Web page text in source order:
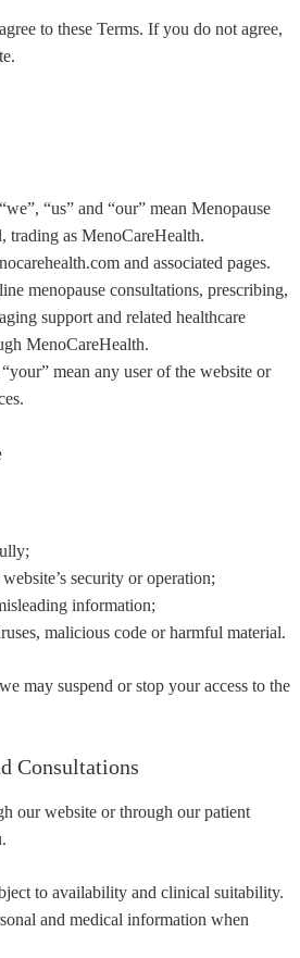
to these Terms. If you do not agree,
“us” and “our” mean Menopause
trading as MenoCareHealth.
and associated pages.
menopause consultations, prescribing,
support and related healthcare
MenoCareHealth.
mean any user of the website or
security or operation;
information;
malicious code or harmful material.
may suspend or stop your access to the
Consultations
our website or through our patient
to availability and clinical suitability.
and medical information when